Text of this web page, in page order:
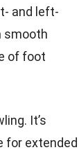
and left-
smooth
of foot
It’s
for extended